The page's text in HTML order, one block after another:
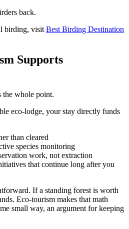
back.
birding, visit Best Birding Destination
Supports
the whole point.
eco-lodge, your stay directly funds
than cleared
species monitoring
work, not extraction
that continue long after you
If a standing forest is worth
Eco-tourism makes that math
small way, an argument for keeping